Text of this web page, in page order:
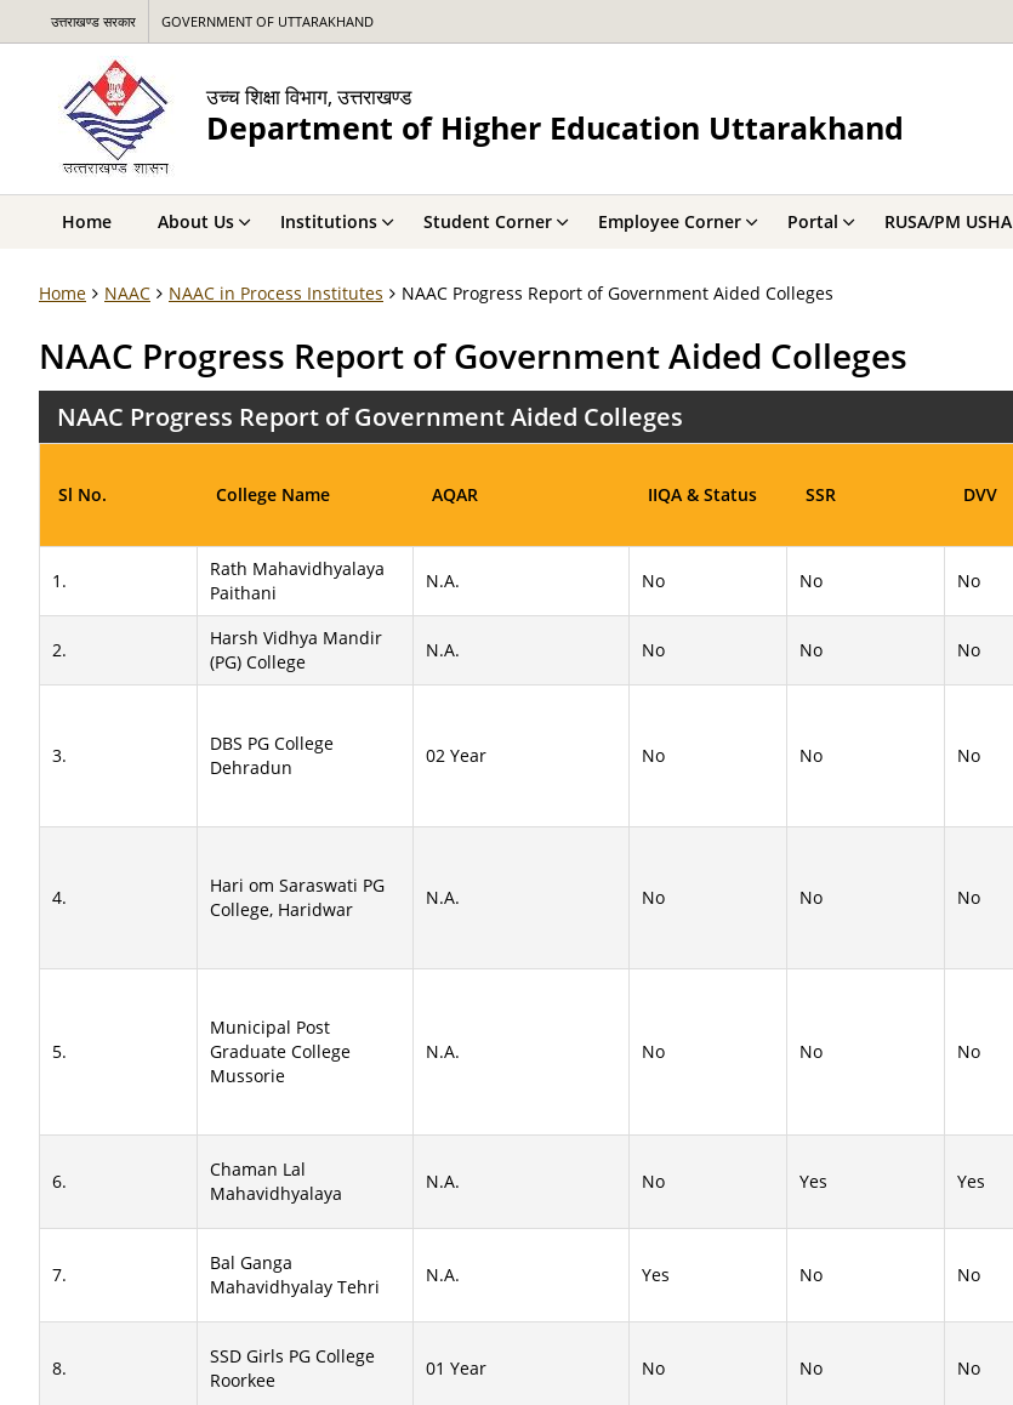
उत्तराखण्ड सरकार GOVERNMENT OF UTTARAKHAND
उच्च शिक्षा विभाग, उत्तराखण्ड
Department of Higher Education Uttarakhand
Home About Us Institutions Student Corner Employee Corner Portal RUSA/PM USHA
Home NAAC NAAC in Process Institutes NAAC Progress Report of Government Aided Colleges
NAAC Progress Report of Government Aided Colleges
NAAC Progress Report of Government Aided Colleges
Sl No. College Name AQAR IIQA & Status SSR DVV
1.
Rath Mahavidhyalaya
Paithani
N.A. No No No
2.
Harsh Vidhya Mandir
(PG) College
N.A. No No No
3.
DBS PG College
Dehradun
02 Year No No No
4.
Hari om Saraswati PG
College, Haridwar
N.A. No No No
5.
Municipal Post
Graduate College
Mussorie
N.A. No No No
6.
Chaman Lal
Mahavidhyalaya
N.A. No Yes Yes
7.
Bal Ganga
Mahavidhyalay Tehri
N.A. Yes No No
8.
SSD Girls PG College
Roorkee
01 Year No No No